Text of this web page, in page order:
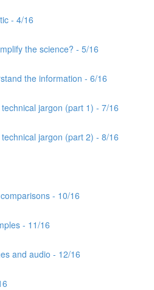
- 4/16
the science? - 5/16
the information - 6/16
jargon (part 1) - 7/16
jargon (part 2) - 8/16
- 10/16
- 11/16
and audio - 12/16